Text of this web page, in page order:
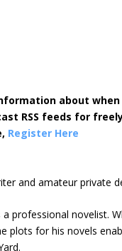
about
RSS feeds for
Register Here
and amateur private
a professional novelist.
plots for his novels